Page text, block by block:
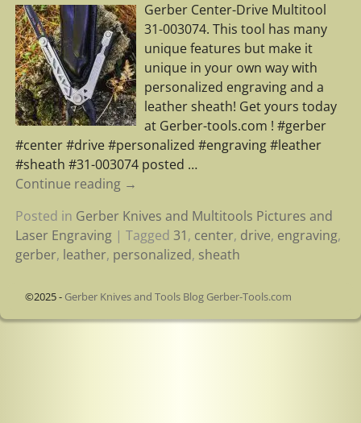
Gerber Center-Drive Multitool
31-003074. This tool has many
unique features but make it
unique in your own way with
personalized engraving and a
leather sheath! Get yours today
at Gerber-tools.com ! #gerber
#center #drive #personalized #engraving #leather
#sheath #31-003074 posted …
Continue reading →
Posted in Gerber Knives and Multitools Pictures and
Laser Engraving| Tagged 31, center, drive, engraving,
gerber, leather, personalized, sheath
©2025 - Gerber Knives and Tools Blog Gerber-Tools.com